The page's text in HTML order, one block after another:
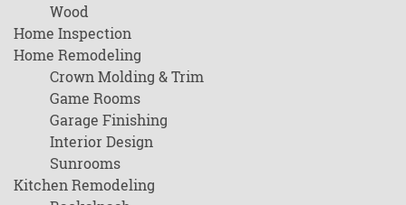
Wood
Home Inspection
Home Remodeling
Crown Molding & Trim
Game Rooms
Garage Finishing
Interior Design
Sunrooms
Kitchen Remodeling